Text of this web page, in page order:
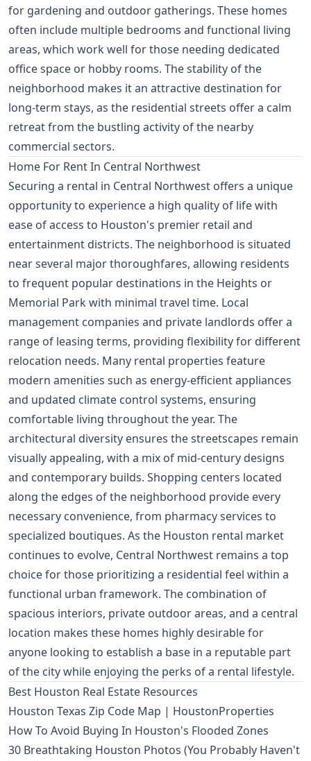
for gardening and outdoor gatherings. These homes
often include multiple bedrooms and functional living
areas, which work well for those needing dedicated
office space or hobby rooms. The stability of the
neighborhood makes it an attractive destination for
long-term stays, as the residential streets offer a calm
retreat from the bustling activity of the nearby
commercial sectors.
Home For Rent In Central Northwest
Securing a rental in Central Northwest offers a unique
opportunity to experience a high quality of life with
ease of access to Houston's premier retail and
entertainment districts. The neighborhood is situated
near several major thoroughfares, allowing residents
to frequent popular destinations in the Heights or
Memorial Park with minimal travel time. Local
management companies and private landlords offer a
range of leasing terms, providing flexibility for different
relocation needs. Many rental properties feature
modern amenities such as energy-efficient appliances
and updated climate control systems, ensuring
comfortable living throughout the year. The
architectural diversity ensures the streetscapes remain
visually appealing, with a mix of mid-century designs
and contemporary builds. Shopping centers located
along the edges of the neighborhood provide every
necessary convenience, from pharmacy services to
specialized boutiques. As the Houston rental market
continues to evolve, Central Northwest remains a top
choice for those prioritizing a residential feel within a
functional urban framework. The combination of
spacious interiors, private outdoor areas, and a central
location makes these homes highly desirable for
anyone looking to establish a base in a reputable part
of the city while enjoying the perks of a rental lifestyle.
Best Houston Real Estate Resources
Houston Texas Zip Code Map | HoustonProperties
How To Avoid Buying In Houston's Flooded Zones
30 Breathtaking Houston Photos (You Probably Haven't